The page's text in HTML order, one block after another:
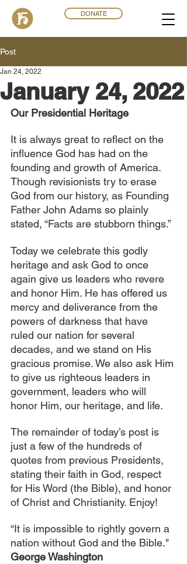
DONATE
Post
January 24, 2022
Jan 24, 2022
Our Presidential Heritage
It is always great to reflect on the
influence God has had on the
founding and growth of America.
Though revisionists try to erase
God from our history, as Founding
Father John Adams so plainly
stated, “Facts are stubborn things.”
Today we celebrate this godly
heritage and ask God to once
again give us leaders who revere
and honor Him. He has offered us
mercy and deliverance from the
powers of darkness that have
ruled our nation for several
decades, and we stand on His
gracious promise. We also ask Him
to give us righteous leaders in
government, leaders who will
honor Him, our heritage, and life.
The remainder of today’s post is
just a few of the hundreds of
quotes from previous Presidents,
stating their faith in God, respect
for His Word (the Bible), and honor
of Christ and Christianity. Enjoy!
“It is impossible to rightly govern a
nation without God and the Bible."
George Washington